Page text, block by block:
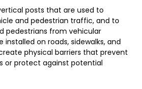
posts that are used to
and pedestrian traffic, and to
pedestrians from vehicular
on roads, sidewalks, and
physical barriers that prevent
or protect against potential